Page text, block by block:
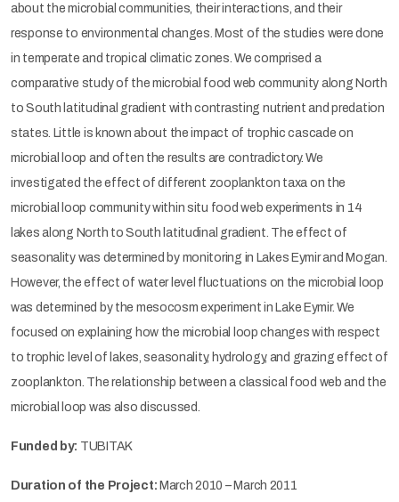
about the microbial communities, their interactions, and their
response to environmental changes. Most of the studies were done
in temperate and tropical climatic zones. We comprised a
comparative study of the microbial food web community along North
to South latitudinal gradient with contrasting nutrient and predation
states. Little is known about the impact of trophic cascade on
microbial loop and often the results are contradictory. We
investigated the effect of different zooplankton taxa on the
microbial loop community within situ food web experiments in 14
lakes along North to South latitudinal gradient. The effect of
seasonality was determined by monitoring in Lakes Eymir and Mogan.
However, the effect of water level fluctuations on the microbial loop
was determined by the mesocosm experiment in Lake Eymir. We
focused on explaining how the microbial loop changes with respect
to trophic level of lakes, seasonality, hydrology, and grazing effect of
zooplankton. The relationship between a classical food web and the
microbial loop was also discussed.
Funded by: TUBITAK
Duration of the Project: March 2010 – March 2011